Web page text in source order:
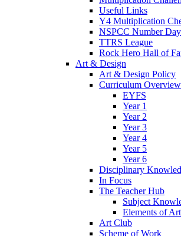
Useful Links
Y4 Multiplication
NSPCC Number Day
TTRS League
Rock Hero Hall of
Art & Design
Art & Design Policy
Curriculum
EYFS
Year 1
Year 2
Year 3
Year 4
Year 5
Year 6
Disciplinary
In Focus
The Teacher Hub
Subject
Elements of Art
Art Club
Scheme of Work